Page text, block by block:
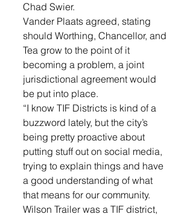
Chad Swier.
Vander Plaats agreed, stating
should Worthing, Chancellor, and
Tea grow to the point of it
becoming a problem, a joint
jurisdictional agreement would
be put into place.
“I know TIF Districts is kind of a
buzzword lately, but the city’s
being pretty proactive about
putting stuff out on social media,
trying to explain things and have
a good understanding of what
that means for our community.
Wilson Trailer was a TIF district,